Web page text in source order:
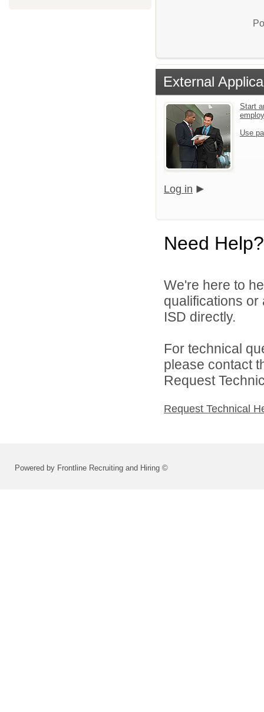
External
Start
Use
Log in
Need Help?
We're here to
qualifications
ISD directly.
For technical
please contact
Request
Request Technical
Powered by Frontline Recruiting and Hiring ©